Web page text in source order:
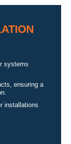
systems
ensuring a
installations